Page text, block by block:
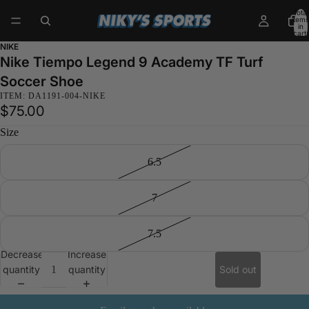
Total
items
in
cart:
0
NIKE
Nike Tiempo Legend 9 Academy TF Turf
Soccer Shoe
ITEM: DA1191-004-NIKE
$75.00
Size
6.5
7
7.5
Decrease
quantity
Increase
quantity
Sold out